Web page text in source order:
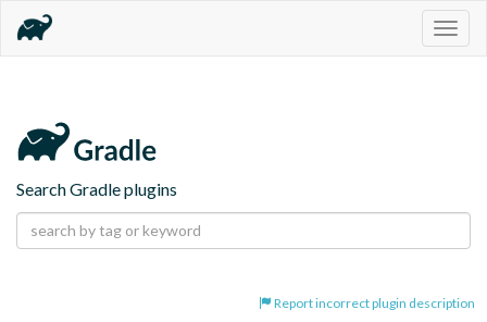
Search Gradle plugins
Report incorrect plugin description